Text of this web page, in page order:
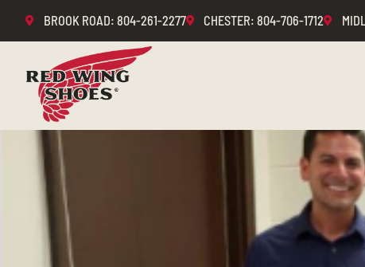
BROOK ROAD: 804-261-2277 CHESTER: 804-706-1712